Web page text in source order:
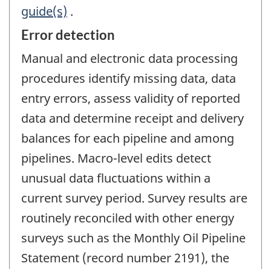
guide(s) .
Error detection
Manual and electronic data processing
procedures identify missing data, data
entry errors, assess validity of reported
data and determine receipt and delivery
balances for each pipeline and among
pipelines. Macro-level edits detect
unusual data fluctuations within a
current survey period. Survey results are
routinely reconciled with other energy
surveys such as the Monthly Oil Pipeline
Statement (record number 2191), the